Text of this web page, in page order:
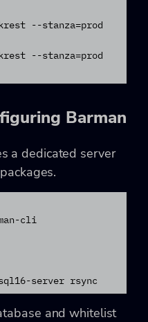
--stanza=prod
--stanza=prod
Barman
a dedicated server
cli
server rsync
and whitelist